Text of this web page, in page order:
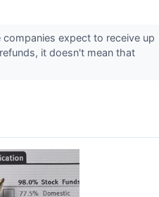
expect to receive up
it doesn't mean that